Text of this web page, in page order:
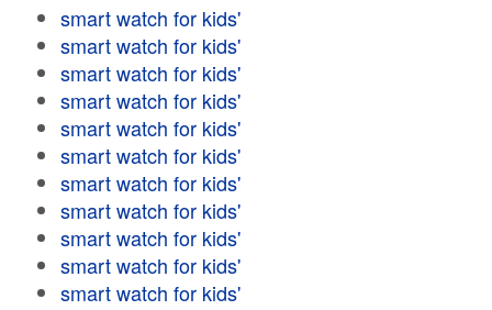
smart watch for kids'
smart watch for kids'
smart watch for kids'
smart watch for kids'
smart watch for kids'
smart watch for kids'
smart watch for kids'
smart watch for kids'
smart watch for kids'
smart watch for kids'
smart watch for kids'